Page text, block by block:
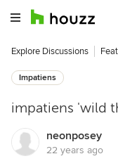
Explore Discussions
Impatiens
impatiens 'wild
neonposey
22 years ago